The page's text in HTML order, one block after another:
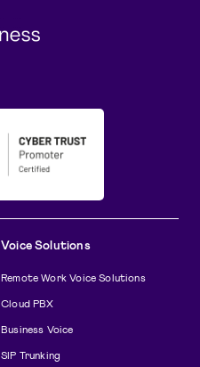
Voice Solutions
Remote Work Voice Solutions
Cloud PBX
Business Voice
SIP Trunking